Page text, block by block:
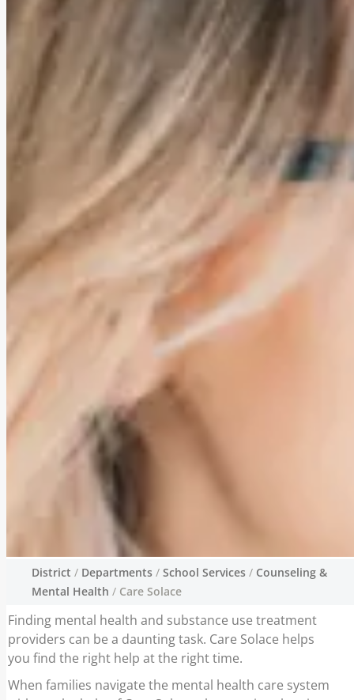
Care Solace
Finding mental health and substance use
treatment providers can be a daunting task.
Care Solace helps you find the right help at
the right time.
District / Departments / School Services / Counseling &
Mental Health / Care Solace
Finding mental health and substance use treatment
providers can be a daunting task. Care Solace helps
you find the right help at the right time.
When families navigate the mental health care system